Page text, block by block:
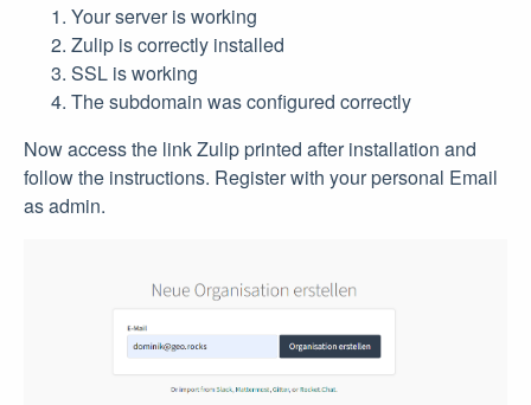
Your server is working
Zulip is correctly installed
SSL is working
The subdomain was configured correctly
Now access the link Zulip printed after installation and
follow the instructions. Register with your personal Email
as admin.